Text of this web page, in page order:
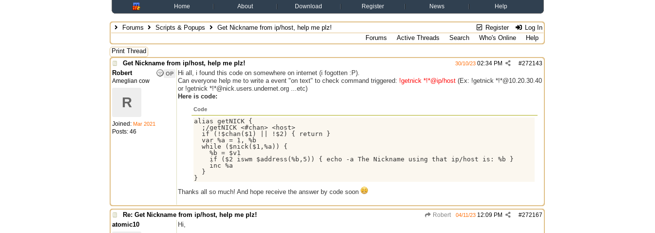
Home About Download Register News Help
Register Log In
Forums Scripts & Popups
Get Nickname from ip/host, help me plz!
Forums
Active Threads Search Who's Online
Help
Print Thread
Get Nickname from ip/host, help me plz!
#272143
30/10/23 02:34 PM
OP
Robert
Ameglian cow
R
Joined: Mar 2021
Posts: 46
Hi all, i found this code on somewhere on internet (i fogotten :P).
Can everyone help me to write a event "on text" to check command triggered: !getnick *!*@ip/host (Ex: !getnick *!*@10.20.30.40
or !getnick *!*@nick.users.undernet.org ...etc)
Here is code:
Code
alias getNICK {
  ;/getNICK <#chan> <host>
  if (!$chan($1) || !$2) { return }
  var %a = 1, %b
  while ($nick($1,%a)) {
    %b = $v1
    if ($2 iswm $address(%b,5)) { echo -a The Nickname using that ip/host is: %b }
    inc %a
  }
Thanks all so much! And hope receive the answer by code soon
Re: Get Nickname from ip/host, help me plz! Robert #272167
04/11/23 12:09 PM
atomic10 Hi,